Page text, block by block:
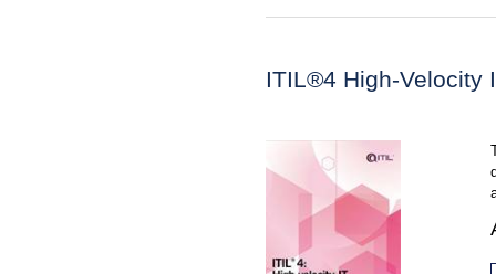
ITIL®4 High-Velocity